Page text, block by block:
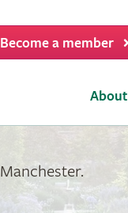
Become a member
About